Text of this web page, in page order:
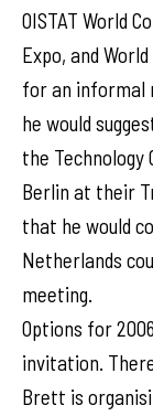
OISTAT World
Expo, and
for an informal
he would
the
Berlin at their
that he would
Netherlands
meeting.
Options for
invitation.
Brett is